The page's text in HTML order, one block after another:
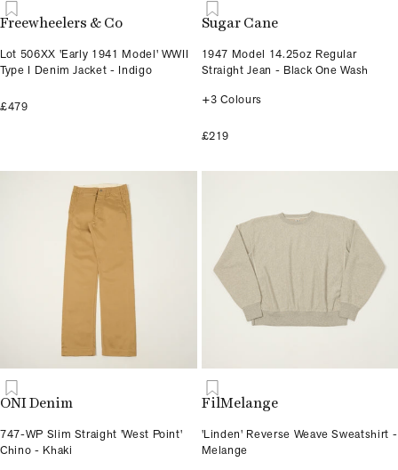
Freewheelers & Co
Lot 506XX 'Early 1941 Model' WWII
Type I Denim Jacket - Indigo
£479
Sugar Cane
1947 Model 14.25oz Regular
Straight Jean - Black One Wash
+3 Colours
£219
ONI Denim
747-WP Slim Straight 'West Point'
Chino - Khaki
FilMelange
'Linden' Reverse Weave Sweatshirt -
Melange